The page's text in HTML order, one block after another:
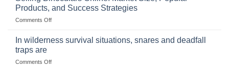
Storing
a
Stockpile
Products, and Success Strategies
Comments Offon
Size,
In wilderness survival situations, snares and deadfall
traps are
Comments Offon